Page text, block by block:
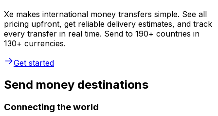
Xe makes international money transfers simple. See all
pricing upfront, get reliable delivery estimates, and track
every transfer in real time. Send to 190+ countries in
130+ currencies.
Get started
Send money destinations
Connecting the world